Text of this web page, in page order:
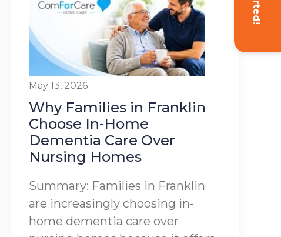
May 13, 2026
Why Families in Franklin
Choose In-Home
Dementia Care Over
Nursing Homes
Summary: Families in Franklin
are increasingly choosing in-
home dementia care over